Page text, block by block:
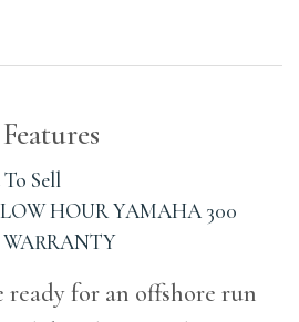
Features
Sell
HOUR YAMAHA 300
for an offshore run